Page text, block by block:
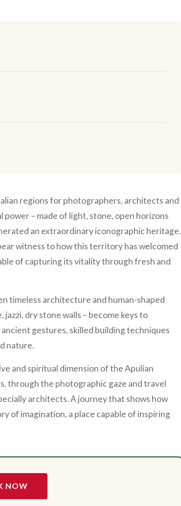
regions for photographers, architects and
– made of light, stone, open horizons
an extraordinary iconographic heritage.
witness to how this territory has welcomed
of capturing its vitality through fresh and
timeless architecture and human-shaped
dry stone walls – become keys to
gestures, skilled building techniques
nature.
and spiritual dimension of the Apulian
through the photographic gaze and travel
architects. A journey that shows how
of imagination, a place capable of inspiring
NOW